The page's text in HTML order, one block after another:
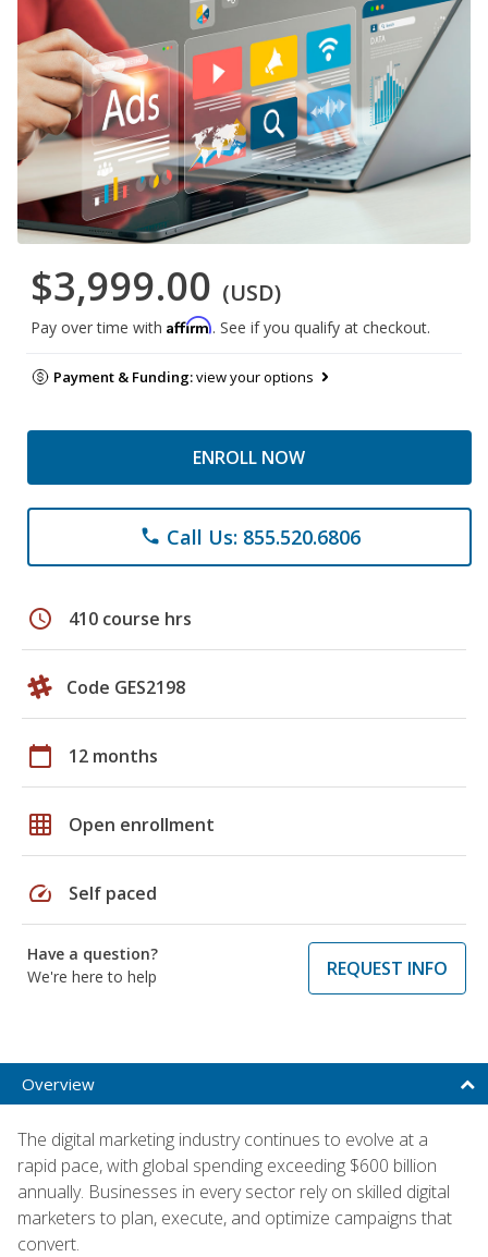
$3,999.00 (USD)
Pay over time with Affirm. See if you qualify at checkout.
Payment & Funding:view your options
ENROLL NOW
phone Call Us: 855.520.6806
schedule 410 course hrs
Code GES2198
calendar_today 12 months
grid_on Open enrollment
speed Self paced
Have a question?
We're here to help
REQUEST INFO
Overview
The digital marketing industry continues to evolve at a
rapid pace, with global spending exceeding $600 billion
annually. Businesses in every sector rely on skilled digital
marketers to plan, execute, and optimize campaigns that
convert.